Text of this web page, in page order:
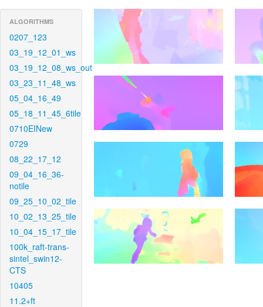
ALGORITHMS
0207_123
03_19_12_01_ws
03_19_12_08_ws_out
03_23_11_48_ws
05_04_16_49
05_18_11_45_6tile
0710EINew
0729
08_22_17_12
09_04_16_36-
notile
09_25_10_02_tile
10_02_13_25_tile
10_04_15_17_tile
100k_raft-trans-
sintel_swin12-
CTS
10405
11.2+ft